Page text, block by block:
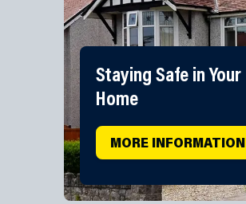
Staying Safe in Your
Home
MORE INFORMATION